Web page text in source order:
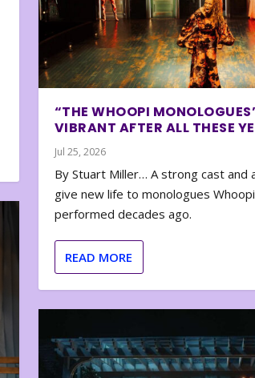
“THE WHOOPI
VIBRANT AFTER ALL THESE
Jul 25, 2026
By Stuart Miller… A strong cast and
give new life to monologues
performed decades ago.
READ MORE